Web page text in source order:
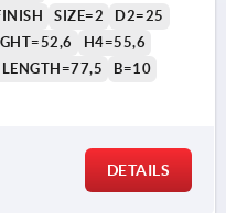
SIZE=2
D2=25
H4=55,6
B=10
DETAILS